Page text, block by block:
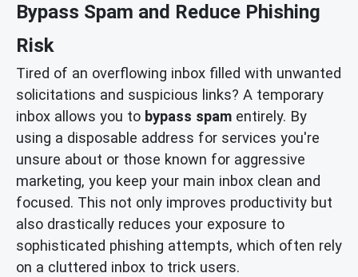
Bypass Spam and Reduce Phishing
Risk
Tired of an overflowing inbox filled with unwanted
solicitations and suspicious links? A temporary
inbox allows you to bypass spam entirely. By
using a disposable address for services you're
unsure about or those known for aggressive
marketing, you keep your main inbox clean and
focused. This not only improves productivity but
also drastically reduces your exposure to
sophisticated phishing attempts, which often rely
on a cluttered inbox to trick users.